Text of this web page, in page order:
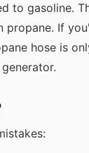
to gasoline.
If
hose is